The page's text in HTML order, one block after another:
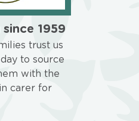
1959
trust us
to source
with the
carer for